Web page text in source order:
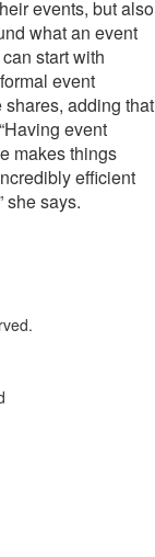
events, but also
what an event
start with
event
shares, adding that
event
makes things
efficient
she says.